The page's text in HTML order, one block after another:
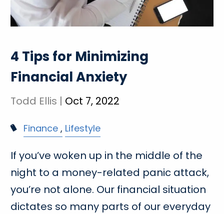
4 Tips for Minimizing
Financial Anxiety
Todd Ellis | Oct 7, 2022
Finance Lifestyle
If you’ve woken up in the middle of the
night to a money-related panic attack,
you’re not alone. Our financial situation
dictates so many parts of our everyday